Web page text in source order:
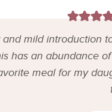
mild introduction
has an abundance
meal for my